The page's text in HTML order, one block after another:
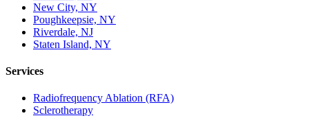
New City, NY
Poughkeepsie, NY
Riverdale, NJ
Staten Island, NY
Services
Radiofrequency Ablation (RFA)
Sclerotherapy